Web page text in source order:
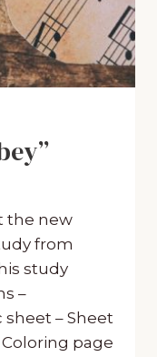
the new
from
study
–
sheet – Sheet
page